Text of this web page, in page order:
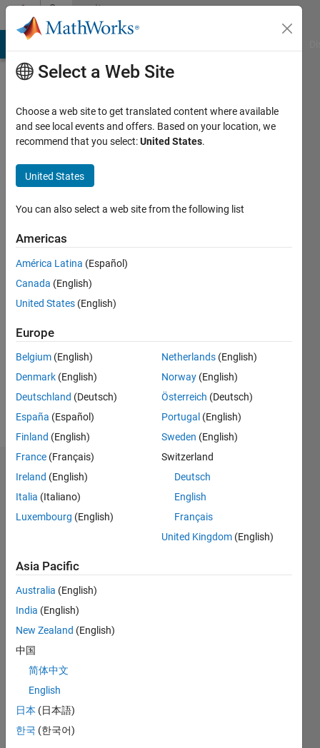
Skip to contentCommunity
Profile
ziyad
Last
years
ago
Active
since
Following:
Badges
yazan
ziyad's
MATLAB
Answers
Badges
All
First Answer
29 May 2020
Select a Web Site
Choose a web site to get translated content where available
and see local events and offers. Based on your location, we
recommend that you select:United States.
United States
You can also select a web site from the following list
Americas
América Latina (Español)
Canada (English)
United States (English)
Europe
Belgium (English)
Denmark (English)
Deutschland (Deutsch)
España (Español)
Finland (English)
France (Français)
Ireland (English)
Italia (Italiano)
Luxembourg (English)
Netherlands (English)
Norway (English)
Österreich (Deutsch)
Portugal (English)
Sweden (English)
Switzerland
Deutsch
English
Français
United Kingdom (English)
Asia Pacific
Australia (English)
India (English)
New Zealand (English)
中国
简体中文
English
日本 (日本語)
한국 (한국어)